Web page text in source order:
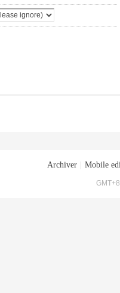
Archiver Mobile